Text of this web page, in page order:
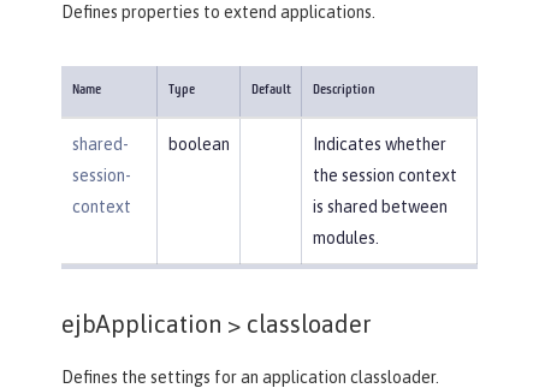
Defines properties to extend applications.
Name Type Default Description
shared-
session-
context
boolean
Indicates whether
the session context
is shared between
modules.
ejbApplication > classloader
Defines the settings for an application classloader.